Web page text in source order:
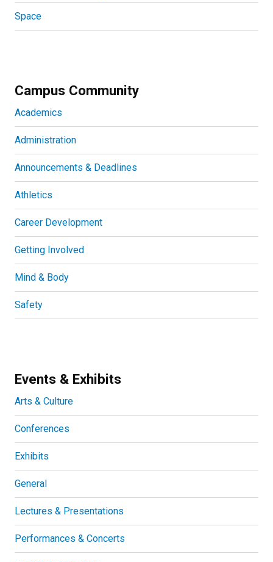
Space
Campus Community
Academics
Administration
Announcements & Deadlines
Athletics
Career Development
Getting Involved
Mind & Body
Safety
Events & Exhibits
Arts & Culture
Conferences
Exhibits
General
Lectures & Presentations
Performances & Concerts